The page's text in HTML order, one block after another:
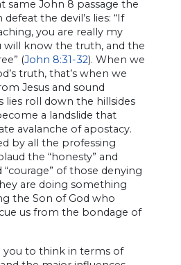
same John 8 passage the
the devil’s lies: “If
you are really my
will know the truth, and the
(John 8:31-32). When we
truth, that’s when we
Jesus and sound
lies roll down the hillsides
a landslide that
avalanche of apostacy.
by all the professing
the “honesty” and
“courage” of those denying
are doing something
the Son of God who
us from the bondage of
you to think in terms of